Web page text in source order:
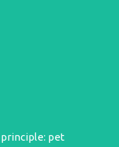
principle: pet